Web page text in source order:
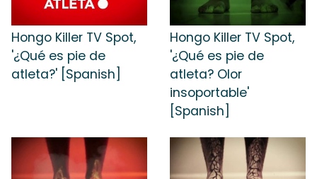
Hongo Killer TV Spot,
'¿Qué es pie de
atleta?' [Spanish]
Hongo Killer TV Spot,
'¿Qué es pie de
atleta? Olor
insoportable'
[Spanish]